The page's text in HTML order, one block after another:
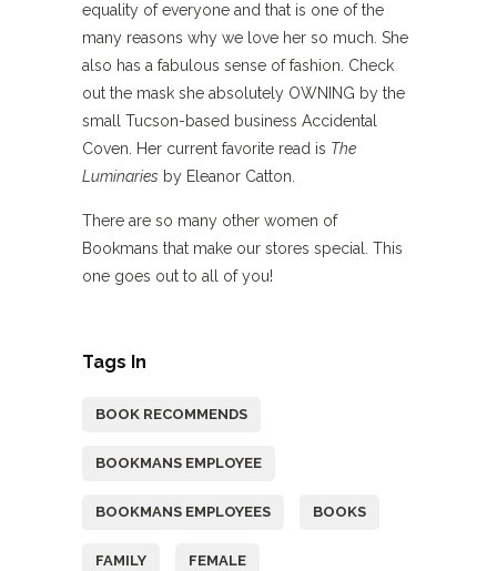
equality of everyone and that is one of the
many reasons why we love her so much. She
also has a fabulous sense of fashion. Check
out the mask she absolutely OWNING by the
small Tucson-based business Accidental
Coven. Her current favorite read is The
Luminaries by Eleanor Catton.
There are so many other women of
Bookmans that make our stores special. This
one goes out to all of you!
Tags In
BOOK RECOMMENDS
BOOKMANS EMPLOYEE
BOOKMANS EMPLOYEES BOOKS
FAMILY FEMALE